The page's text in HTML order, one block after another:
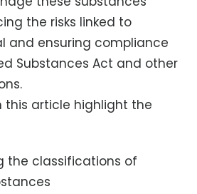
the risks linked to
and ensuring compliance
Substances Act and other
this article highlight the
the classifications of